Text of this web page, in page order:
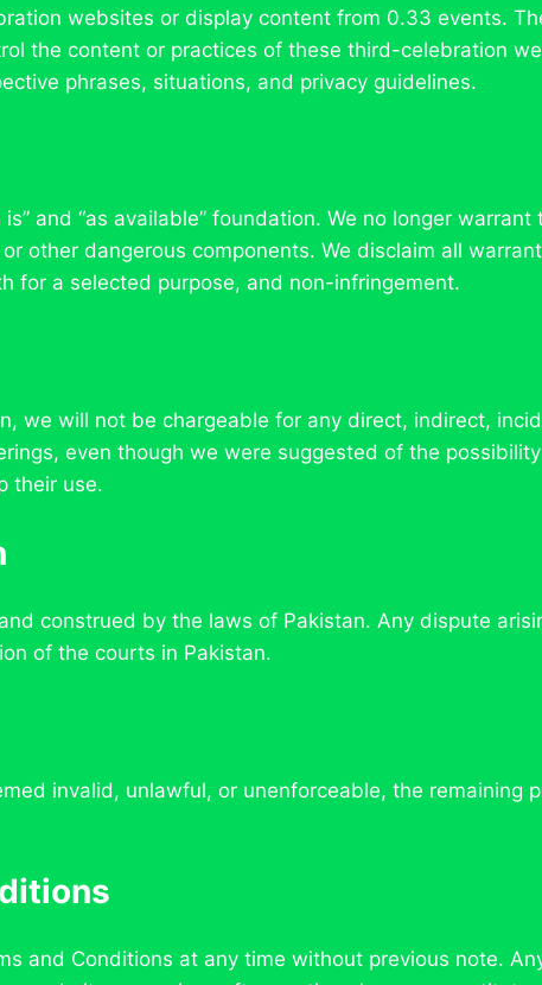
websites or display content from 0.33 events.
the content or practices of these third-celebration
phrases, situations, and privacy guidelines.
and “as available” foundation. We no longer
other dangerous components. We disclaim all
for a selected purpose, and non-infringement.
we will not be chargeable for any direct, indirect,
even though we were suggested of the
their use.
construed by the laws of Pakistan. Any dispute
of the courts in Pakistan.
invalid, unlawful, or unenforceable, the remaining
and Conditions at any time without previous note.